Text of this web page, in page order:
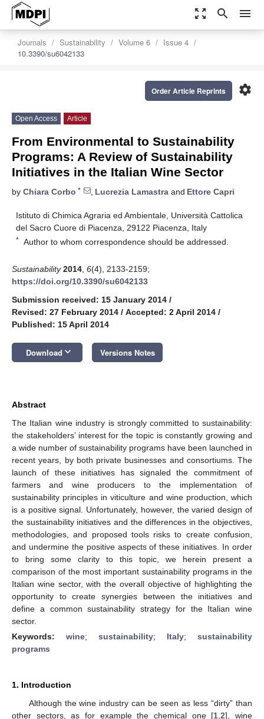
zoom_out_map search menu
Journals Sustainability Volume 6
Issue 4
10.3390/su6042133
settings
Order Article Reprints
Open Access Article
From Environmental to Sustainability
Programs: A Review of Sustainability
Initiatives in the Italian Wine Sector
by Chiara Corbo * , Lucrezia Lamastra and Ettore Capri
Istituto di Chimica Agraria ed Ambientale, Università Cattolica
del Sacro Cuore di Piacenza, 29122 Piacenza, Italy
* Author to whom correspondence should be addressed.
Sustainability 2014 6(4), 2133-2159;
https://doi.org/10.3390/su6042133
Submission received: 15 January 2014 /
Revised: 27 February 2014 / Accepted: 2 April 2014 /
Published: 15 April 2014
Download keyboard_arrow_down Versions Notes
Abstract
The Italian wine industry is strongly committed to sustainability:
the stakeholders’ interest for the topic is constantly growing and
a wide number of sustainability programs have been launched in
recent years, by both private businesses and consortiums. The
launch of these initiatives has signaled the commitment of
farmers and wine producers to the implementation of
sustainability principles in viticulture and wine production, which
is a positive signal. Unfortunately, however, the varied design of
the sustainability initiatives and the differences in the objectives,
methodologies, and proposed tools risks to create confusion,
and undermine the positive aspects of these initiatives. In order
to bring some clarity to this topic, we herein present a
comparison of the most important sustainability programs in the
Italian wine sector, with the overall objective of highlighting the
opportunity to create synergies between the initiatives and
define a common sustainability strategy for the Italian wine
sector.
Keywords: wine; sustainability; Italy; sustainability
programs
1. Introduction
Although the wine industry can be seen as less “dirty” than
other sectors, as for example the chemical one [1 ,2], wine